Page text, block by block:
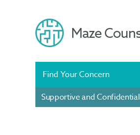
Find Your Concern
Supportive and Confidential